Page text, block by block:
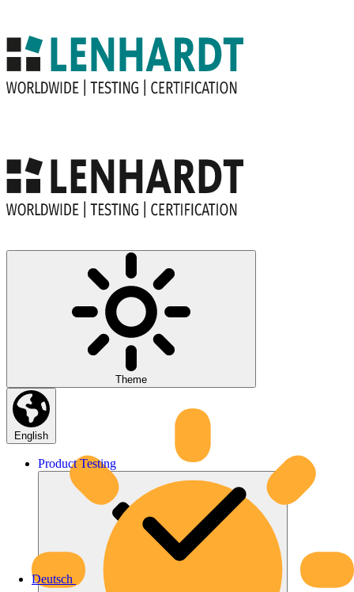
Theme
English
Deutsch
Product Testing